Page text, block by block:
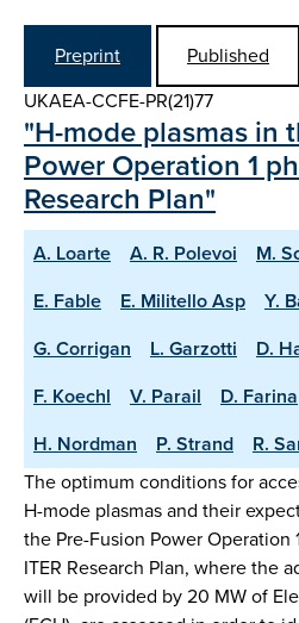
Preprint
Published
UKAEA-CCFE-PR(21)77
"H-mode plasmas in
Power Operation 1
Research Plan"
A. Loarte A. R. Polevoi M.
E. Fable
E. Militello Asp Y.
G. Corrigan
L. Garzotti D.
F. Koechl
V. Parail D. Farina
H. Nordman
P. Strand
R.
The optimum conditions for
H-mode plasmas and their
the Pre-Fusion Power Operation
ITER Research Plan, where the
will be provided by 20 MW of